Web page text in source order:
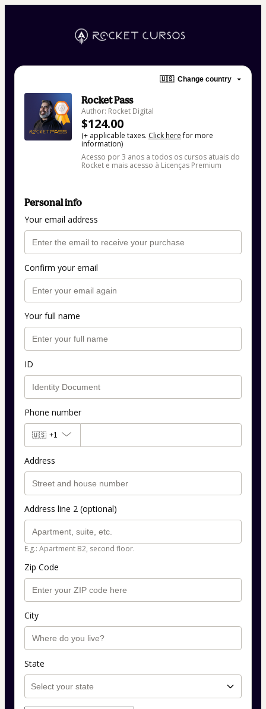
🇺🇸 Change country
Rocket Pass
Author: Rocket Digital
$124.00
(+ applicable taxes. Click herefor more
information)
Acesso por 3 anos a todos os cursos atuais do
Rocket e mais acesso à Licenças Premium
Personal info
Your email address
Confirm your email
Your full name
ID
Phone number
🇺🇸 +1
Address
Address line 2 (optional)
E.g.: Apartment B2, second floor.
Zip Code
City
State